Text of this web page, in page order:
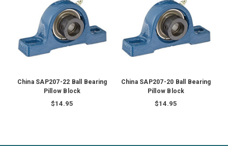
China SAP207-22 Ball Bearing
Pillow Block
$14.95
China SAP207-20 Ball Bearing
Pillow Block
$14.95